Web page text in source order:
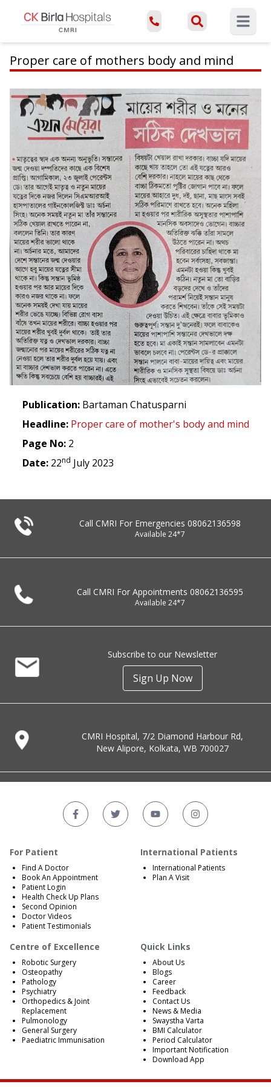
Open
Proper care of mothers body and mind
Publication:Bartaman Chatusparni
Headline: Proper care of mother's body and mind
Page No:2
Date:22nd July 2023
Call CMRI For Emergencies 08062136598
Available 24*7
Call CMRI For Appointments 08062136595
Available 24*7
Subscribe to our Newsletter
Sign Up Now
CMRI Hospital, 7/2 Diamond Harbour Rd,
New Alipore, Kolkata, WB 700027
For Patient
Find A Doctor
Book An Appointment
Patient Login
Health Check Up Plans
Second Opinion
Doctor Videos
Patient Testimonials
International Patients
International Patients
Plan A Visit
Centre of Excellence
Robotic Surgery
Osteopathy
Pathology
Psychiatry
Orthopedics & Joint
Replacement
Pulmonology
General Surgery
Paediatric Immunisation
Quick Links
About Us
Blogs
Career
Feedback
Contact Us
News & Media
Swaystha Varta
BMI Calculator
Period Calculator
Important Notification
Download App